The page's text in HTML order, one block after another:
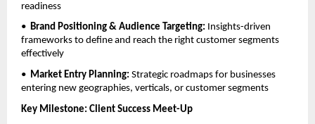
readiness
• Brand Positioning & Audience Targeting: Insights-driven
frameworks to define and reach the right customer segments
effectively
• Market Entry Planning: Strategic roadmaps for businesses
entering new geographies, verticals, or customer segments
Key Milestone: Client Success Meet-Up